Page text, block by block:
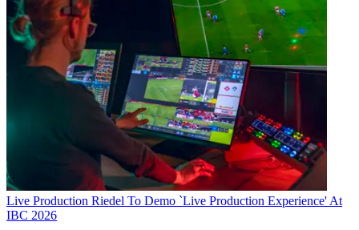
Live Production Riedel To Demo `Live Production Experience' At
IBC 2026